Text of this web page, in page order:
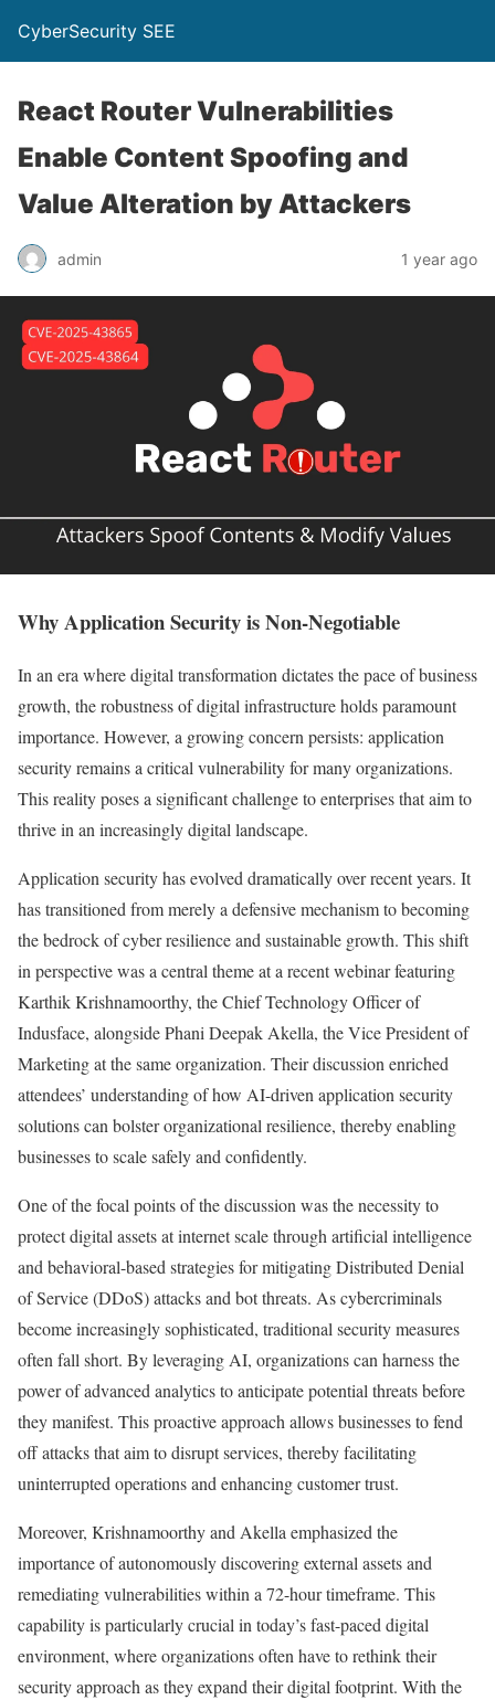
CyberSecurity SEE
React Router Vulnerabilities
Enable Content Spoofing and
Value Alteration by Attackers
admin 1 year ago
Why Application Security is Non-Negotiable
In an era where digital transformation dictates the pace of business
growth, the robustness of digital infrastructure holds paramount
importance. However, a growing concern persists: application
security remains a critical vulnerability for many organizations.
This reality poses a significant challenge to enterprises that aim to
thrive in an increasingly digital landscape.
Application security has evolved dramatically over recent years. It
has transitioned from merely a defensive mechanism to becoming
the bedrock of cyber resilience and sustainable growth. This shift
in perspective was a central theme at a recent webinar featuring
Karthik Krishnamoorthy, the Chief Technology Officer of
Indusface, alongside Phani Deepak Akella, the Vice President of
Marketing at the same organization. Their discussion enriched
attendees’ understanding of how AI-driven application security
solutions can bolster organizational resilience, thereby enabling
businesses to scale safely and confidently.
One of the focal points of the discussion was the necessity to
protect digital assets at internet scale through artificial intelligence
and behavioral-based strategies for mitigating Distributed Denial
of Service (DDoS) attacks and bot threats. As cybercriminals
become increasingly sophisticated, traditional security measures
often fall short. By leveraging AI, organizations can harness the
power of advanced analytics to anticipate potential threats before
they manifest. This proactive approach allows businesses to fend
off attacks that aim to disrupt services, thereby facilitating
uninterrupted operations and enhancing customer trust.
Moreover, Krishnamoorthy and Akella emphasized the
importance of autonomously discovering external assets and
remediating vulnerabilities within a 72-hour timeframe. This
capability is particularly crucial in today’s fast-paced digital
environment, where organizations often have to rethink their
security approach as they expand their digital footprint. With the